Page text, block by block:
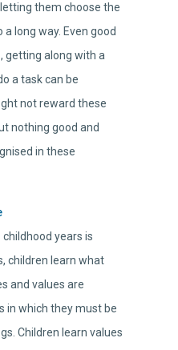
them choose the
long way. Even good
getting along with a
a task can be
not reward these
nothing good and
in these
years is
children learn what
and values are
in which they must be
Children learn values